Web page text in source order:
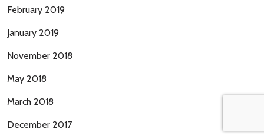
February 2019
January 2019
November 2018
May 2018
March 2018
December 2017